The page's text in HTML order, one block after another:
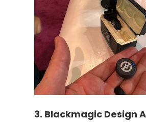
3. Blackmagic Design